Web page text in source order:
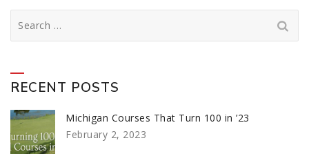
for:
RECENT POSTS
Michigan Courses That Turn 100 in ’23
February 2, 2023